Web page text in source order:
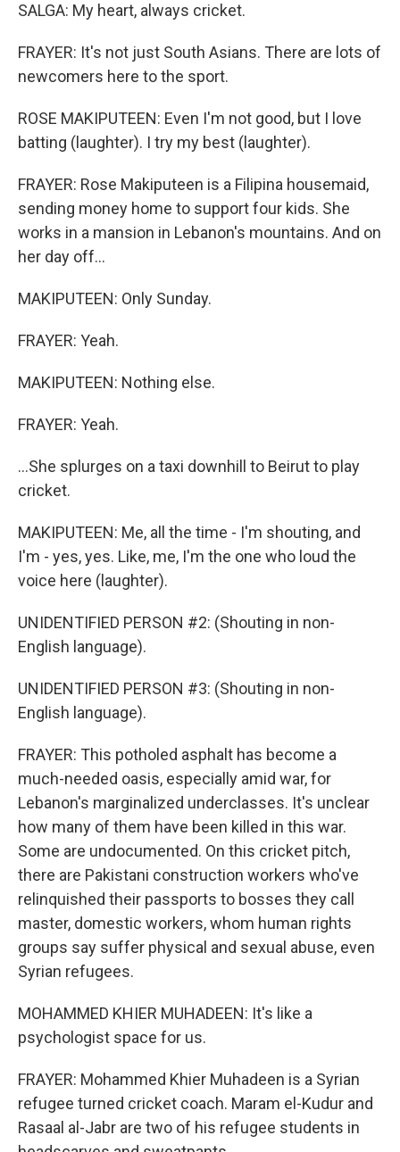
SALGA: My heart, always cricket.
FRAYER: It's not just South Asians. There are lots of
newcomers here to the sport.
ROSE MAKIPUTEEN: Even I'm not good, but I love
batting (laughter). I try my best (laughter).
FRAYER: Rose Makiputeen is a Filipina housemaid,
sending money home to support four kids. She
works in a mansion in Lebanon's mountains. And on
her day off...
MAKIPUTEEN: Only Sunday.
FRAYER: Yeah.
MAKIPUTEEN: Nothing else.
FRAYER: Yeah.
...She splurges on a taxi downhill to Beirut to play
cricket.
MAKIPUTEEN: Me, all the time - I'm shouting, and
I'm - yes, yes. Like, me, I'm the one who loud the
voice here (laughter).
UNIDENTIFIED PERSON #2: (Shouting in non-
English language).
UNIDENTIFIED PERSON #3: (Shouting in non-
English language).
FRAYER: This potholed asphalt has become a
much-needed oasis, especially amid war, for
Lebanon's marginalized underclasses. It's unclear
how many of them have been killed in this war.
Some are undocumented. On this cricket pitch,
there are Pakistani construction workers who've
relinquished their passports to bosses they call
master, domestic workers, whom human rights
groups say suffer physical and sexual abuse, even
Syrian refugees.
MOHAMMED KHIER MUHADEEN: It's like a
psychologist space for us.
FRAYER: Mohammed Khier Muhadeen is a Syrian
refugee turned cricket coach. Maram el-Kudur and
Rasaal al-Jabr are two of his refugee students in